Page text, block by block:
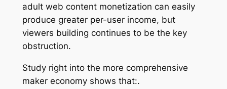
adult web content monetization can easily
produce greater per-user income, but
viewers building continues to be the key
obstruction.
Study right into the more comprehensive
maker economy shows that:.